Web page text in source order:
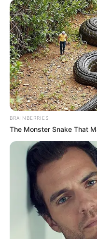
BRAINBERRIES
The Monster Snake That